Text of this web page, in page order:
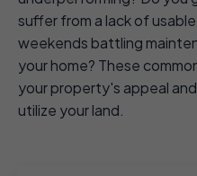
suffer from a lack of
weekends battling
your home? These
your property's appeal
utilize your land.